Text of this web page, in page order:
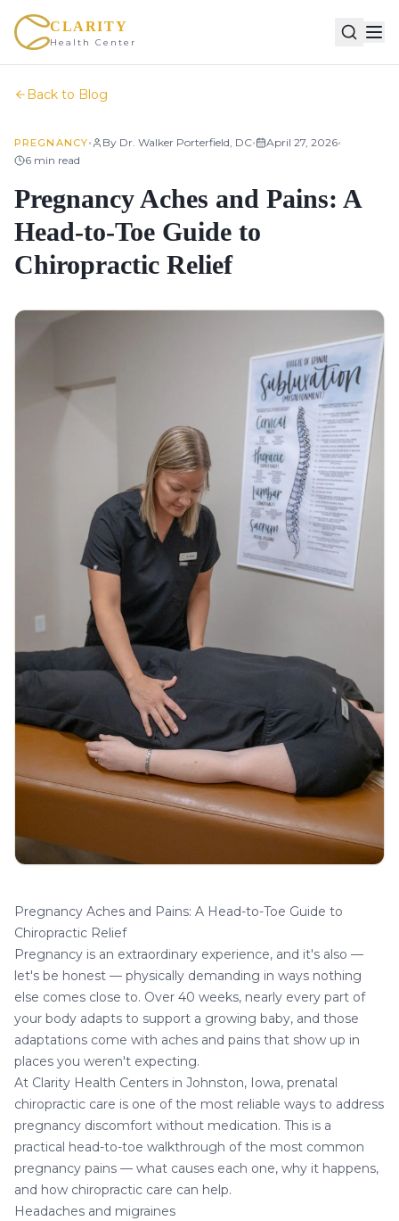
CLARITY
Health Center
Back to Blog
PREGNANCY• By Dr. Walker Porterfield, DC• April 27, 2026•
6 min read
Pregnancy Aches and Pains: A
Head-to-Toe Guide to
Chiropractic Relief
Pregnancy Aches and Pains: A Head-to-Toe Guide to
Chiropractic Relief
Pregnancy is an extraordinary experience, and it's also —
let's be honest — physically demanding in ways nothing
else comes close to. Over 40 weeks, nearly every part of
your body adapts to support a growing baby, and those
adaptations come with aches and pains that show up in
places you weren't expecting.
At Clarity Health Centers in Johnston, Iowa, prenatal
chiropractic care is one of the most reliable ways to address
pregnancy discomfort without medication. This is a
practical head-to-toe walkthrough of the most common
pregnancy pains — what causes each one, why it happens,
and how chiropractic care can help.
Headaches and migraines